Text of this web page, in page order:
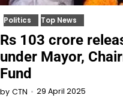
Politics Top News
Rs 103 crore
under Mayor,
Fund
by CTN 29 April 2025